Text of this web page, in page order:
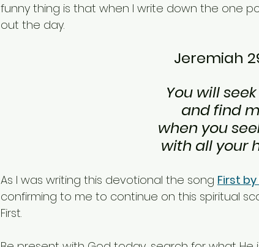
funny thing is that when I write down the one
out the day.
Jeremiah
You will
and find
when you
with all your
As I was writing this devotional the song First
confirming to me to continue on this spiritual
First.